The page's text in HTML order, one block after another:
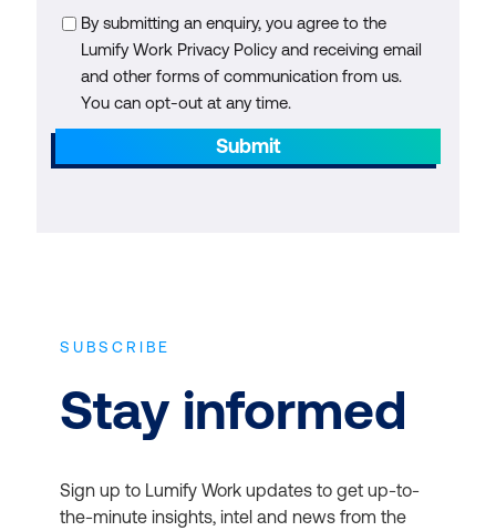
By submitting an enquiry, you agree to the
Lumify Work Privacy Policy and receiving email
and other forms of communication from us.
You can opt-out at any time.
Submit
SUBSCRIBE
Stay informed
Sign up to Lumify Work updates to get up-to-
the-minute insights, intel and news from the